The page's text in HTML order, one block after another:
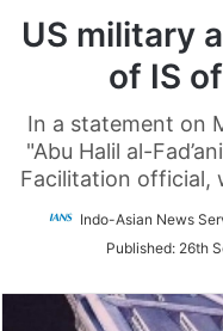
US military
of IS
In a statement on
"Abu Halil al-
Facilitation official,
Indo-Asian News
Published: 26th